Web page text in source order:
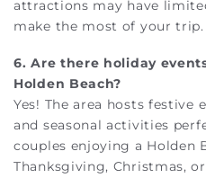
attractions may have
make the most of your trip.
6. Are there holiday
Holden Beach?
Yes! The area hosts festive
and seasonal activities
couples enjoying a Holden
Thanksgiving, Christmas,